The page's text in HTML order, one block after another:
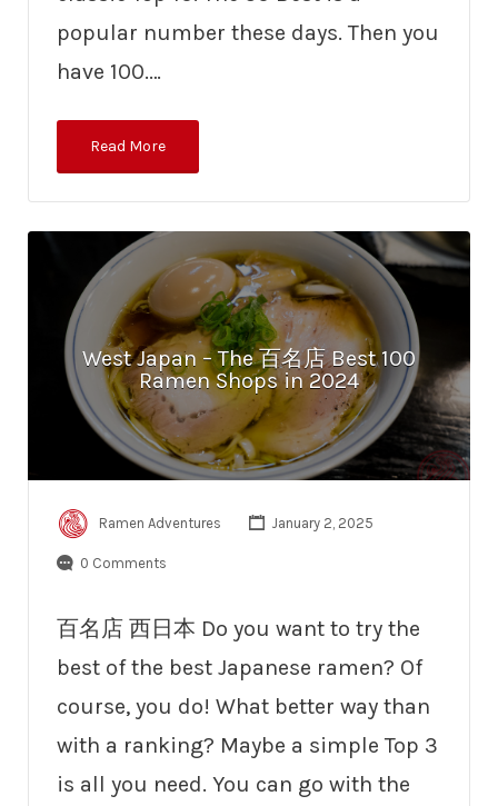
popular number these days. Then you
have 100.…
Read More
West Japan – The 百名店 Best 100
Ramen Shops in 2024
Ramen Adventures January 2, 2025
0 Comments
百名店 西日本 Do you want to try the
best of the best Japanese ramen? Of
course, you do! What better way than
with a ranking? Maybe a simple Top 3
is all you need. You can go with the